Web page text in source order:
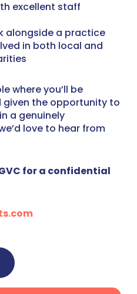
excellent staff
alongside a practice
in both local and
where you’ll be
the opportunity to
a genuinely
love to hear from
for a confidential